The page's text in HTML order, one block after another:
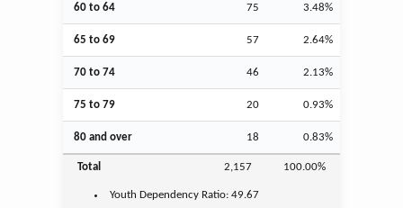
60 to 64 75 3.48%
65 to 69 57 2.64%
70 to 74 46 2.13%
75 to 79 20 0.93%
80 and over 18 0.83%
Total 2,157 100.00%
Youth Dependency Ratio:49.67